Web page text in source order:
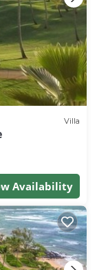
Villa
Availability